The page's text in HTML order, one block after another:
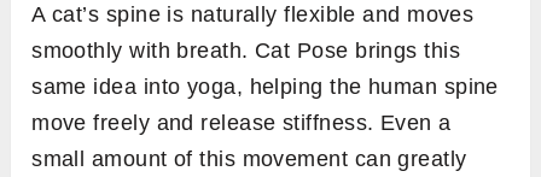
A cat’s spine is naturally flexible and moves
smoothly with breath. Cat Pose brings this
same idea into yoga, helping the human spine
move freely and release stiffness. Even a
small amount of this movement can greatly